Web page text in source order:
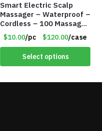
Smart Electric Scalp
Massager – Waterproof –
Cordless – 100 Massage
Nodes – Item #7536
$10.00/pc $120.00/case
Select options